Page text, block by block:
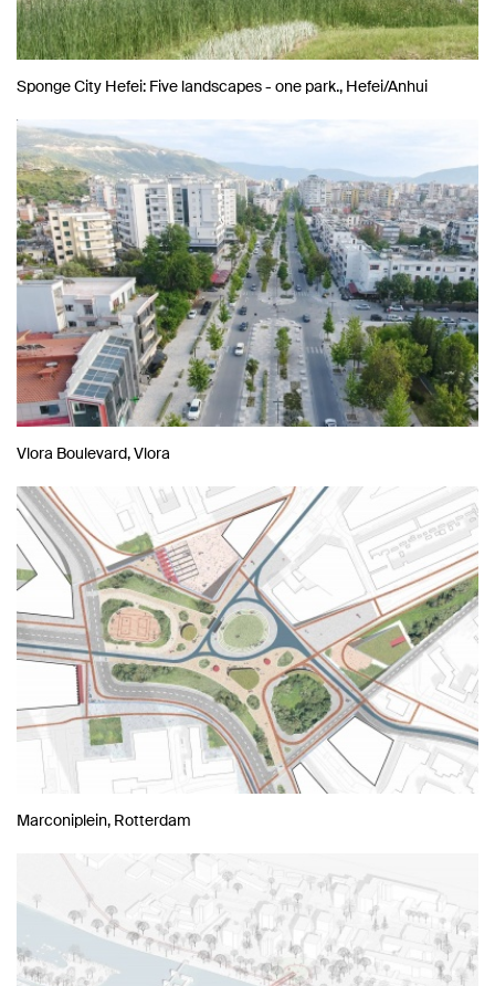
Sponge City Hefei: Five landscapes - one park., Hefei/Anhui
Vlora Boulevard, Vlora
Marconiplein, Rotterdam